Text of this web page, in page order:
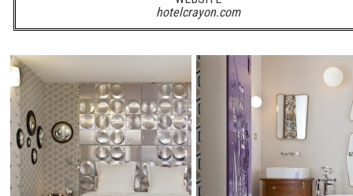
hotelcrayon.com